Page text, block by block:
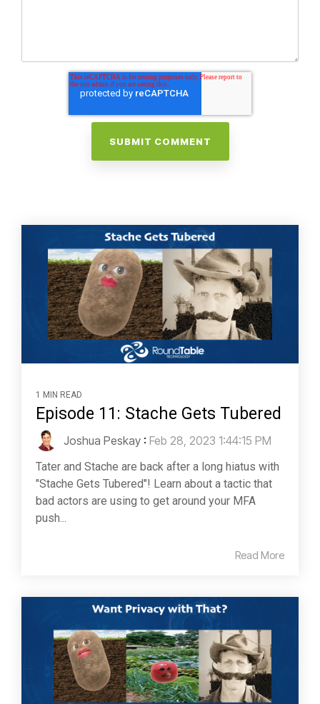
1 MIN READ
Episode 11: Stache Gets Tubered
Joshua Peskay : Feb 28, 2023 1:44:15 PM
Tater and Stache are back after a long hiatus with
"Stache Gets Tubered"! Learn about a tactic that
bad actors are using to get around your MFA
push...
Read More